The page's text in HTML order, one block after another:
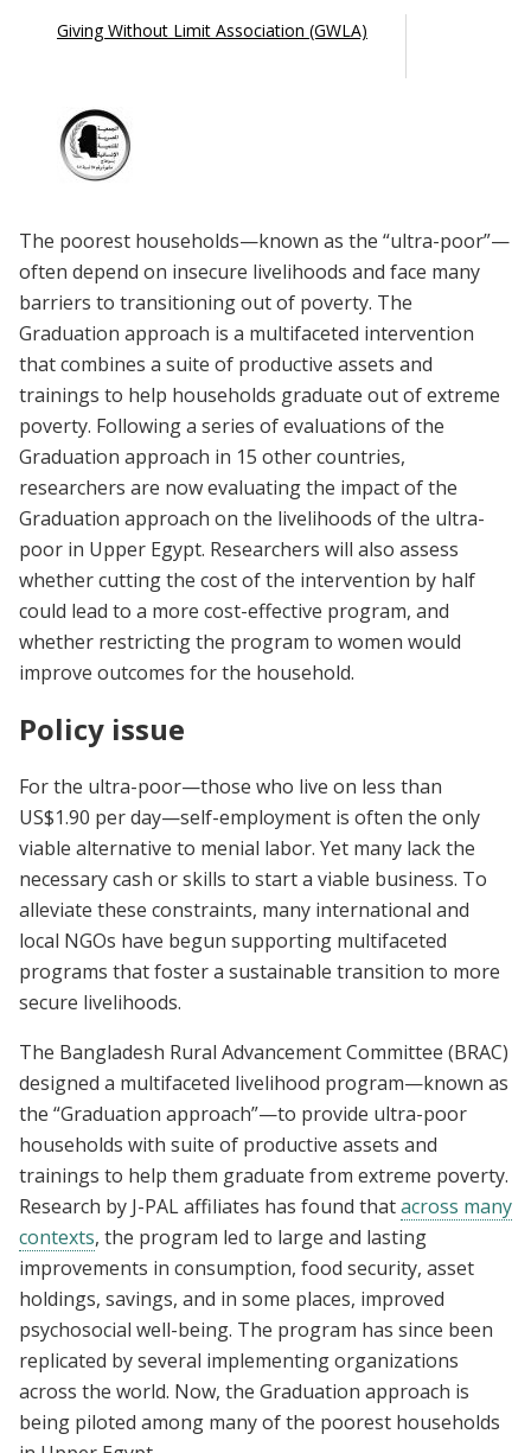
Giving Without Limit Association (GWLA)
The poorest households—known as the “ultra-poor”—
often depend on insecure livelihoods and face many
barriers to transitioning out of poverty. The
Graduation approach is a multifaceted intervention
that combines a suite of productive assets and
trainings to help households graduate out of extreme
poverty. Following a series of evaluations of the
Graduation approach in 15 other countries,
researchers are now evaluating the impact of the
Graduation approach on the livelihoods of the ultra-
poor in Upper Egypt. Researchers will also assess
whether cutting the cost of the intervention by half
could lead to a more cost-effective program, and
whether restricting the program to women would
improve outcomes for the household.
Policy issue
For the ultra-poor—those who live on less than
US$1.90 per day—self-employment is often the only
viable alternative to menial labor. Yet many lack the
necessary cash or skills to start a viable business. To
alleviate these constraints, many international and
local NGOs have begun supporting multifaceted
programs that foster a sustainable transition to more
secure livelihoods.
The Bangladesh Rural Advancement Committee (BRAC)
designed a multifaceted livelihood program—known as
the “Graduation approach”—to provide ultra-poor
households with suite of productive assets and
trainings to help them graduate from extreme poverty.
Research by J-PAL affiliates has found thatacross many
contexts, the program led to large and lasting
improvements in consumption, food security, asset
holdings, savings, and in some places, improved
psychosocial well-being. The program has since been
replicated by several implementing organizations
across the world. Now, the Graduation approach is
being piloted among many of the poorest households